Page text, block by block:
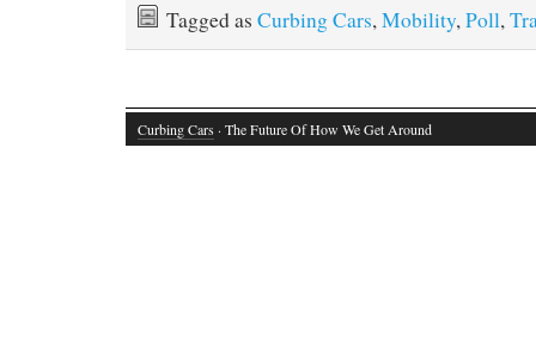
Tagged as Curbing Cars,Mobility,Poll,
Curbing Cars · The Future Of How We Get Around